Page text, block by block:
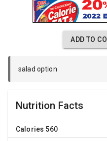
ADD TO
salad option
Nutrition Facts
Calories 560